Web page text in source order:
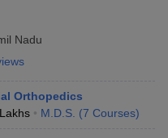
Nadu
Orthopedics
M.D.S. (7 Courses)